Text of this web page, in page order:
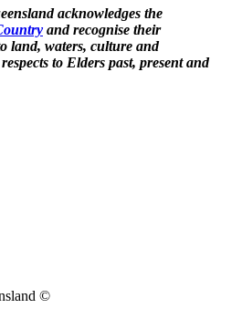
acknowledges the
and recognise their
land, waters, culture and
to Elders past, present and
©